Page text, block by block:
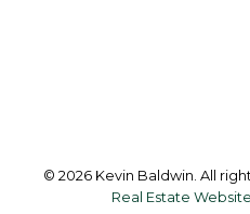
© 2026 Kevin Baldwin. All
Real Estate